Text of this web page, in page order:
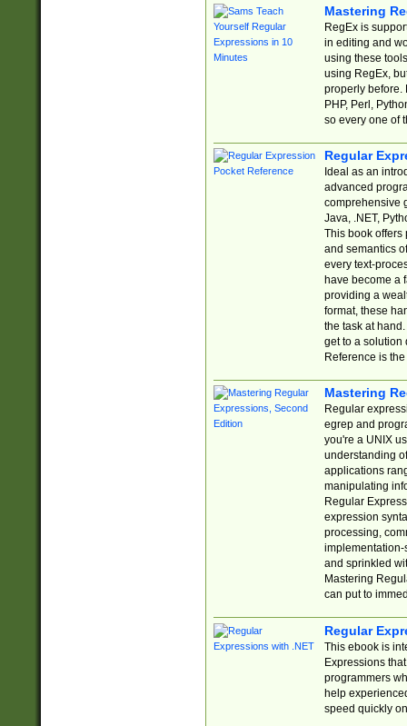
Mastering
RegEx is
in editing and
using these
using RegEx,
properly before.
PHP, Perl,
so every one of
Regular
Ideal as an
advanced
comprehensive
Java, .NET,
This book offers
and semantics
every text-
have become a
providing a
format, these
the task at
get to a solution
Reference is
Mastering
Regular
egrep and
you're a UNIX
understanding
applications
manipulating
Regular
expression
processing,
implementation-
and sprinkled
Mastering
can put to
Regular
This ebook is
Expressions
programmers
help
speed quickly